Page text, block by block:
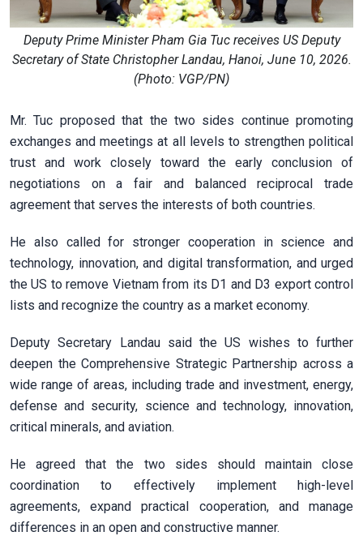
Deputy Prime Minister Pham Gia Tuc receives US Deputy
Secretary of State Christopher Landau, Hanoi, June 10, 2026.
(Photo: VGP/PN)
Mr. Tuc proposed that the two sides continue promoting
exchanges and meetings at all levels to strengthen political
trust and work closely toward the early conclusion of
negotiations on a fair and balanced reciprocal trade
agreement that serves the interests of both countries.
He also called for stronger cooperation in science and
technology, innovation, and digital transformation, and urged
the US to remove Vietnam from its D1 and D3 export control
lists and recognize the country as a market economy.
Deputy Secretary Landau said the US wishes to further
deepen the Comprehensive Strategic Partnership across a
wide range of areas, including trade and investment, energy,
defense and security, science and technology, innovation,
critical minerals, and aviation.
He agreed that the two sides should maintain close
coordination to effectively implement high-level
agreements, expand practical cooperation, and manage
differences in an open and constructive manner.